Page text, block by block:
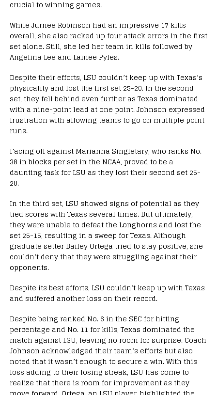
crucial to winning games.
While Jurnee Robinson had an impressive 17 kills
overall, she also racked up four attack errors in the first
set alone. Still, she led her team in kills followed by
Angelina Lee and Lainee Pyles.
Despite their efforts, LSU couldn’t keep up with Texas’s
physicality and lost the first set 25-20. In the second
set, they fell behind even further as Texas dominated
with a nine-point lead at one point. Johnson expressed
frustration with allowing teams to go on multiple point
runs.
Facing off against Marianna Singletary, who ranks No.
38 in blocks per set in the NCAA, proved to be a
daunting task for LSU as they lost their second set 25-
20.
In the third set, LSU showed signs of potential as they
tied scores with Texas several times. But ultimately,
they were unable to defeat the Longhorns and lost the
set 25-15, resulting in a sweep for Texas. Although
graduate setter Bailey Ortega tried to stay positive, she
couldn’t deny that they were struggling against their
opponents.
Despite its best efforts, LSU couldn’t keep up with Texas
and suffered another loss on their record.
Despite being ranked No. 6 in the SEC for hitting
percentage and No. 11 for kills, Texas dominated the
match against LSU, leaving no room for surprise. Coach
Johnson acknowledged their team’s efforts but also
noted that it wasn’t enough to secure a win. With this
loss adding to their losing streak, LSU has come to
realize that there is room for improvement as they